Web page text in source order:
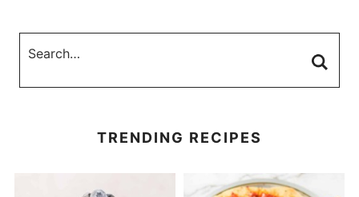
TRENDING RECIPES